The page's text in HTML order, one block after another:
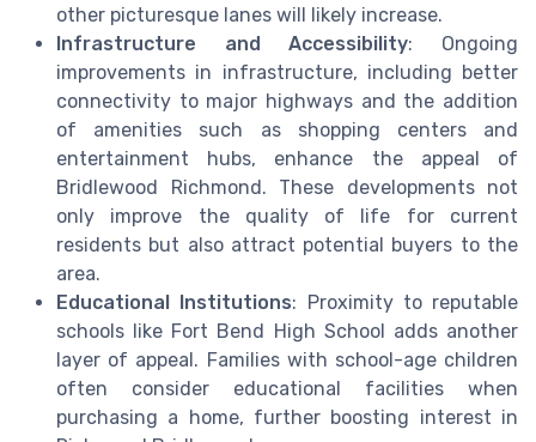
other picturesque lanes will likely increase.
Infrastructure and Accessibility: Ongoing
improvements in infrastructure, including better
connectivity to major highways and the addition
of amenities such as shopping centers and
entertainment hubs, enhance the appeal of
Bridlewood Richmond. These developments not
only improve the quality of life for current
residents but also attract potential buyers to the
area.
Educational Institutions: Proximity to reputable
schools like Fort Bend High School adds another
layer of appeal. Families with school-age children
often consider educational facilities when
purchasing a home, further boosting interest in